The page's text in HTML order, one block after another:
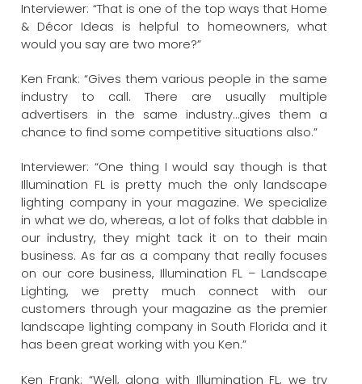
Interviewer: “That is one of the top ways that Home
& Décor Ideas is helpful to homeowners, what
would you say are two more?”
Ken Frank: “Gives them various people in the same
industry to call. There are usually multiple
advertisers in the same industry…gives them a
chance to find some competitive situations also.”
Interviewer: “One thing I would say though is that
Illumination FL is pretty much the only landscape
lighting company in your magazine. We specialize
in what we do, whereas, a lot of folks that dabble in
our industry, they might tack it on to their main
business. As far as a company that really focuses
on our core business, Illumination FL – Landscape
Lighting, we pretty much connect with our
customers through your magazine as the premier
landscape lighting company in South Florida and it
has been great working with you Ken.”
Ken Frank: “Well, along with Illumination FL, we try